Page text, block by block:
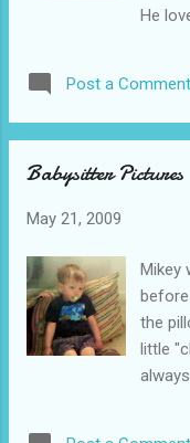
He
little
much!
Post a Comment
Babysitter Pictures
May 21, 2009
Mikey
the
little